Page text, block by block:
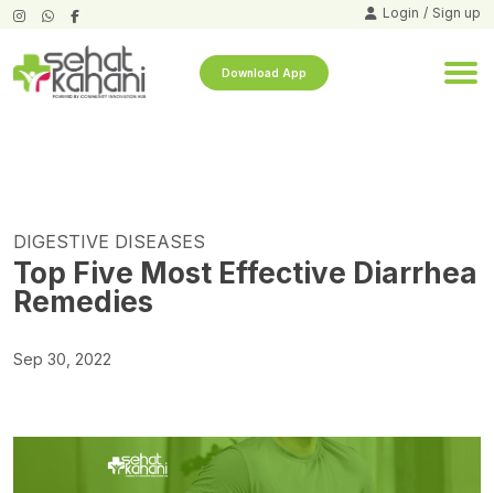
Login / Sign up
Download App
DIGESTIVE DISEASES
Top Five Most Effective Diarrhea
Remedies
Sep 30, 2022